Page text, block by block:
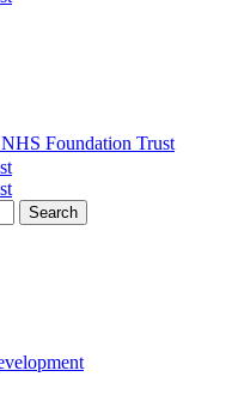
Foundation Trust